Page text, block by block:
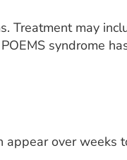
Treatment may
syndrome
appear over weeks